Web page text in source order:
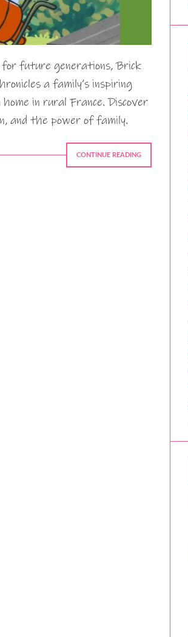
future generations, Brick
a family’s inspiring
in rural France. Discover
and the power of family.
CONTINUE READING